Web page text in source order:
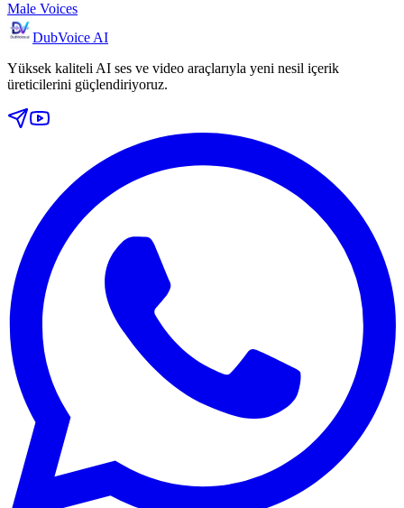
Male Voices
DubVoice AI
Yüksek kaliteli AI ses ve video araçlarıyla yeni nesil içerik
üreticilerini güçlendiriyoruz.